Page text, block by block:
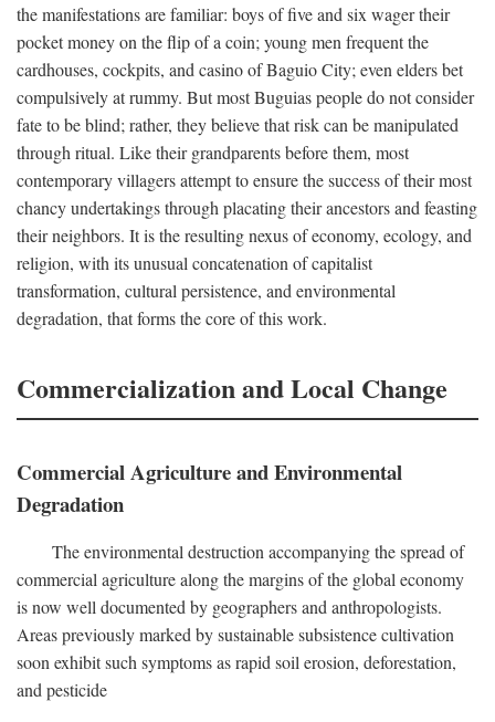
the manifestations are familiar: boys of five and six wager their
pocket money on the flip of a coin; young men frequent the
cardhouses, cockpits, and casino of Baguio City; even elders bet
compulsively at rummy. But most Buguias people do not consider
fate to be blind; rather, they believe that risk can be manipulated
through ritual. Like their grandparents before them, most
contemporary villagers attempt to ensure the success of their most
chancy undertakings through placating their ancestors and feasting
their neighbors. It is the resulting nexus of economy, ecology, and
religion, with its unusual concatenation of capitalist
transformation, cultural persistence, and environmental
degradation, that forms the core of this work.
Commercialization and Local Change
Commercial Agriculture and Environmental
Degradation
The environmental destruction accompanying the spread of
commercial agriculture along the margins of the global economy
is now well documented by geographers and anthropologists.
Areas previously marked by sustainable subsistence cultivation
soon exhibit such symptoms as rapid soil erosion, deforestation,
and pesticide